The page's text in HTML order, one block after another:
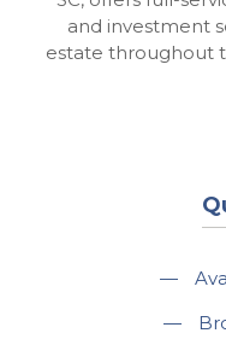
and investment
estate throughout
—
—